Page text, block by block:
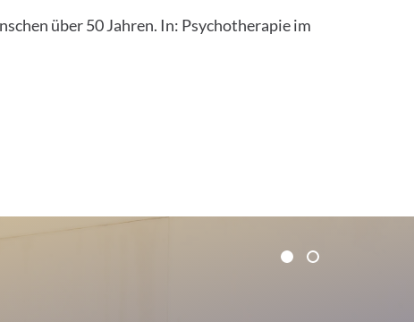
über 50 Jahren. In: Psychotherapie im
1 2